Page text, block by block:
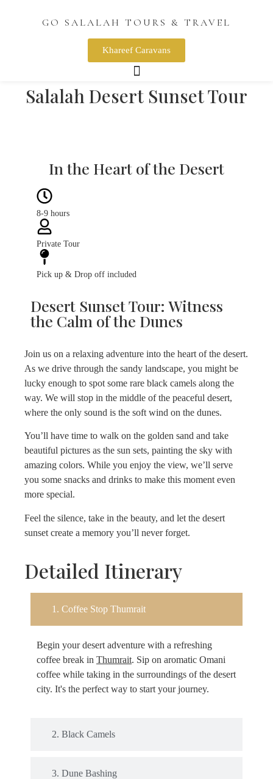
GO SALALAH TOURS & TRAVEL
Khareef Caravans
Salalah Desert Sunset Tour
In the Heart of the Desert
8-9 hours
Private Tour
Pick up & Drop off included
Desert Sunset Tour: Witness
the Calm of the Dunes
Join us on a relaxing adventure into the heart of the desert.
As we drive through the sandy landscape, you might be
lucky enough to spot some rare black camels along the
way. We will stop in the middle of the peaceful desert,
where the only sound is the soft wind on the dunes.
You’ll have time to walk on the golden sand and take
beautiful pictures as the sun sets, painting the sky with
amazing colors. While you enjoy the view, we’ll serve
you some snacks and drinks to make this moment even
more special.
Feel the silence, take in the beauty, and let the desert
sunset create a memory you’ll never forget.
Detailed Itinerary
1. Coffee Stop Thumrait
2. Black Camels
3. Dune Bashing
Begin your desert adventure with a refreshing
coffee break in Thumrait. Sip on aromatic Omani
coffee while taking in the surroundings of the desert
city. It's the perfect way to start your journey.